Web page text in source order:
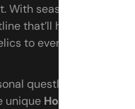
season 9, you’ll
that’ll have you
to eventually face
questline, you’ll
unique Horadric